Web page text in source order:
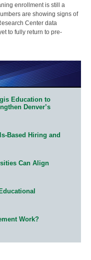
enrollment is still a
are showing signs of
Center data
to fully return to pre-
Education to
Denver’s
Based Hiring and
Can Align
Work?